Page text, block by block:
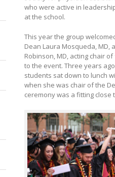
who were active in
at the school.
This year the group
Dean Laura Mosqueda, MD,
Robinson, MD, acting chair
to the event. Three years
students sat down to lunch
when she was chair of the
ceremony was a fitting close